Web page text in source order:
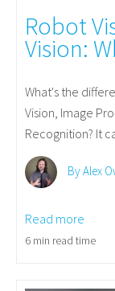
Robot
Vision:
What's the
Vision, Image
Recognition? It
By Alex
Read more
6 min read time